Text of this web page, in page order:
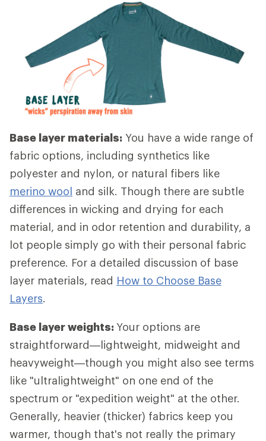
Base layer materials: You have a wide range of
fabric options, including synthetics like
polyester and nylon, or natural fibers like
merino wool and silk. Though there are subtle
differences in wicking and drying for each
material, and in odor retention and durability, a
lot people simply go with their personal fabric
preference. For a detailed discussion of base
layer materials, read How to Choose Base
Layers.
Base layer weights: Your options are
straightforward—lightweight, midweight and
heavyweight—though you might also see terms
like "ultralightweight" on one end of the
spectrum or "expedition weight" at the other.
Generally, heavier (thicker) fabrics keep you
warmer, though that's not really the primary